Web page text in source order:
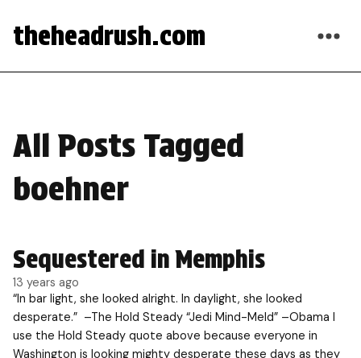
theheadrush.com
All Posts Tagged
boehner
Sequestered in Memphis
13 years ago
“In bar light, she looked alright. In daylight, she looked
desperate.” –The Hold Steady “Jedi Mind-Meld” –Obama I
use the Hold Steady quote above because everyone in
Washington is looking mighty desperate these days as they